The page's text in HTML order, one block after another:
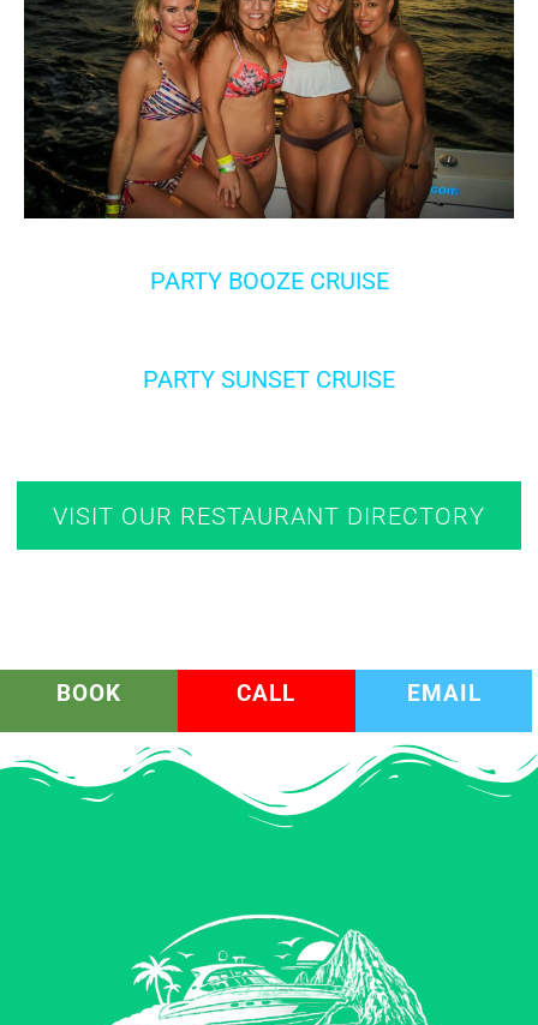
PARTY BOOZE CRUISE
PARTY SUNSET CRUISE
VISIT OUR RESTAURANT DIRECTORY
BOOK CALL EMAIL